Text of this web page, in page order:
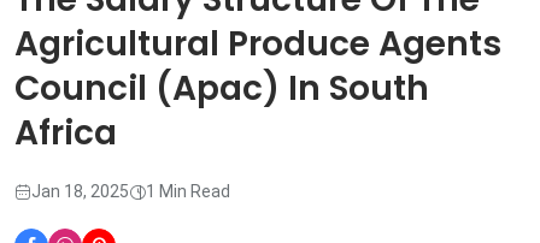
Agricultural Produce Agents
Council (Apac) In South
Africa
Jan 18, 2025 1 Min Read